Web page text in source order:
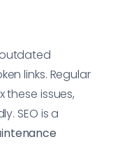
links. Regular
issues,
SEO is a